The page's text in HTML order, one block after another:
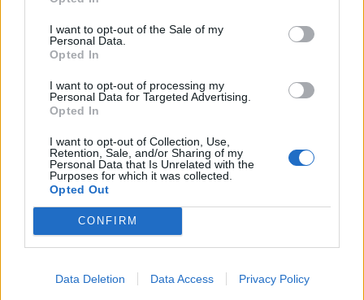
I want to opt-out of the Sale of my
Personal Data.
Opted In
I want to opt-out of processing my
Personal Data for Targeted Advertising.
Opted In
I want to opt-out of Collection, Use,
Retention, Sale, and/or Sharing of my
Personal Data that Is Unrelated with the
Purposes for which it was collected.
Opted Out
CONFIRM
Data Deletion Data Access Privacy Policy
Giornata Entrato Bonus/Malus
TOR 3-0 SAS
ATA 2-1 SAS
SAS 1-3 JUV
0-1 SAS
6 SAS 0-1 BOL
LAZ 6-1 SAS